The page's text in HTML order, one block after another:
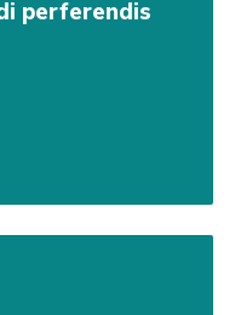
perferendis